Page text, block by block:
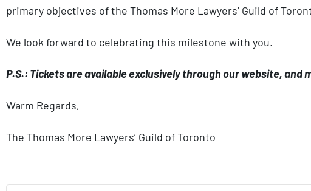
primary objectives of the Thomas More Lawyers’ Guild of
We look forward to celebrating this milestone with you.
P.S.: Tickets are available exclusively through our website,
Warm Regards,
The Thomas More Lawyers’ Guild of Toronto